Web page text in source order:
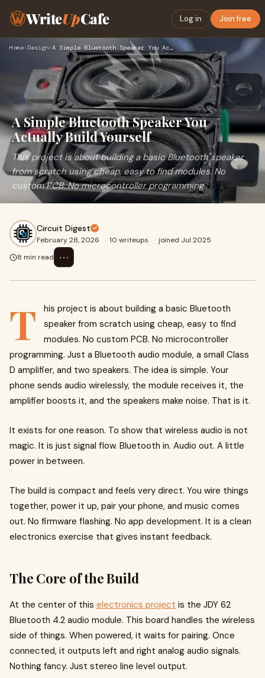
WriteUpCafe Log in Join free
Home› Design› A Simple Bluetooth Speaker You Actually Build Yourself
A Simple Bluetooth Speaker You
Actually Build Yourself
This project is about building a basic Bluetooth speaker
from scratch using cheap, easy to find modules. No
custom PCB. No microcontroller programming
Circuit Digest
February 28, 2026 · 10 writeups · joined Jul 2025
8 min read
⋯
T
his project is about building a basic Bluetooth
speaker from scratch using cheap, easy to find
modules. No custom PCB. No microcontroller
programming. Just a Bluetooth audio module, a small Class
D amplifier, and two speakers. The idea is simple. Your
phone sends audio wirelessly, the module receives it, the
amplifier boosts it, and the speakers make noise. That is it.
It exists for one reason. To show that wireless audio is not
magic. It is just signal flow. Bluetooth in. Audio out. A little
power in between.
The build is compact and feels very direct. You wire things
together, power it up, pair your phone, and music comes
out. No firmware flashing. No app development. It is a clean
electronics exercise that gives instant feedback.
The Core of the Build
At the center of this electronics project is the JDY 62
Bluetooth 4.2 audio module. This board handles the wireless
side of things. When powered, it waits for pairing. Once
connected, it outputs left and right analog audio signals.
Nothing fancy. Just stereo line level output.